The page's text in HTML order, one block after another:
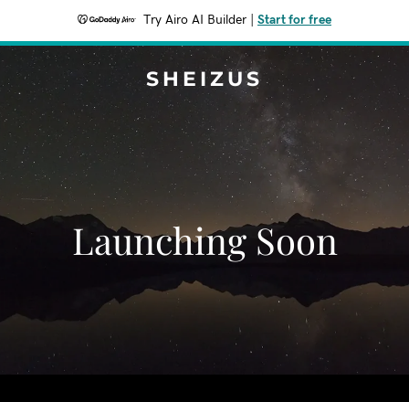
Try Airo AI Builder Start for free
SHEIZUS
Launching Soon